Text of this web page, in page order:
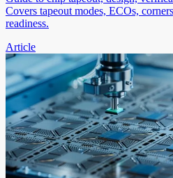
Covers tapeout modes, ECOs,
readiness.
Article